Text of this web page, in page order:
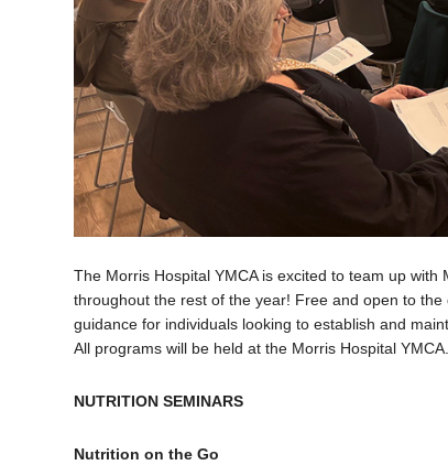
The Morris Hospital YMCA is excited to team up
throughout the rest of the year! Free and open to
guidance for individuals looking to establish and
All programs will be held at the Morris Hospital
NUTRITION SEMINARS
Nutrition on the Go